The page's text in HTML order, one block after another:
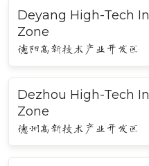
Deyang High-Tech
Zone
德阳高新技术产业开发区
Dezhou High-Tech
Zone
德州高新技术产业开发区